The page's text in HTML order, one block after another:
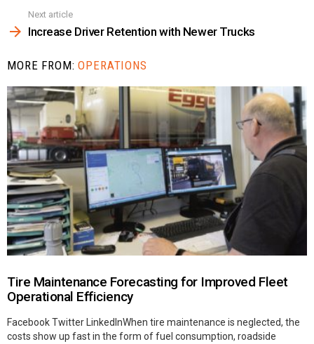
Next article
Increase Driver Retention with Newer Trucks
MORE FROM:OPERATIONS
Tire Maintenance Forecasting for Improved Fleet
Operational Efficiency
Facebook Twitter LinkedInWhen tire maintenance is neglected, the
costs show up fast in the form of fuel consumption, roadside